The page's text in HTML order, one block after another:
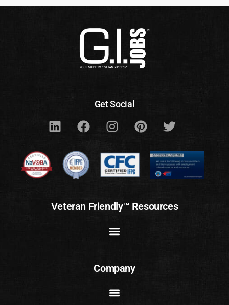
Get Social
Veteran Friendly™ Resources
Company